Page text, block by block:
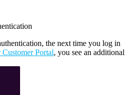
the next time you log in
Portal, you see an additional